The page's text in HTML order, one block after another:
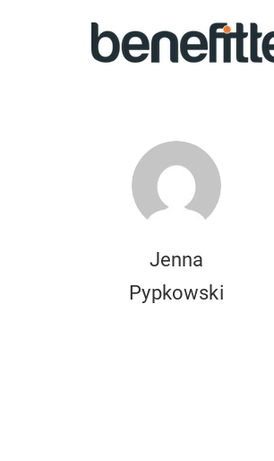
Jenna
Pypkowski